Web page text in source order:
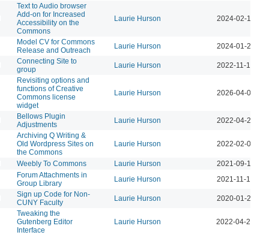
Text to Audio browser
Add-on for Increased
Accessibility on the
Commons
Laurie Hurson 2024-02-12
Model CV for Commons
Release and Outreach
Laurie Hurson 2024-01-23
Connecting Site to
group
Laurie Hurson 2022-11-17
Revisiting options and
functions of Creative
Commons license
widget
Laurie Hurson 2026-04-07
Bellows Plugin
Adjustments
Laurie Hurson 2022-04-20
Archiving Q Writing &
Old Wordpress Sites on
the Commons
Laurie Hurson 2022-02-08
Weebly To Commons Laurie Hurson
2021-09-14
Forum Attachments in
Group Library
Laurie Hurson 2021-11-19
Sign up Code for Non-
CUNY Faculty
Laurie Hurson 2020-01-28
Tweaking the
Gutenberg Editor
Interface
Laurie Hurson 2022-04-26